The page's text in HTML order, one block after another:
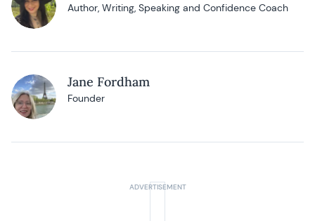
Author, Writing, Speaking and Confidence Coach
Jane Fordham
Founder